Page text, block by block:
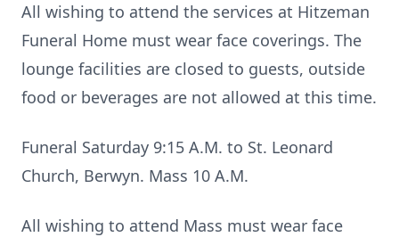
All wishing to attend the services at Hitzeman
Funeral Home must wear face coverings. The
lounge facilities are closed to guests, outside
food or beverages are not allowed at this time.
Funeral Saturday 9:15 A.M. to St. Leonard
Church, Berwyn. Mass 10 A.M.
All wishing to attend Mass must wear face